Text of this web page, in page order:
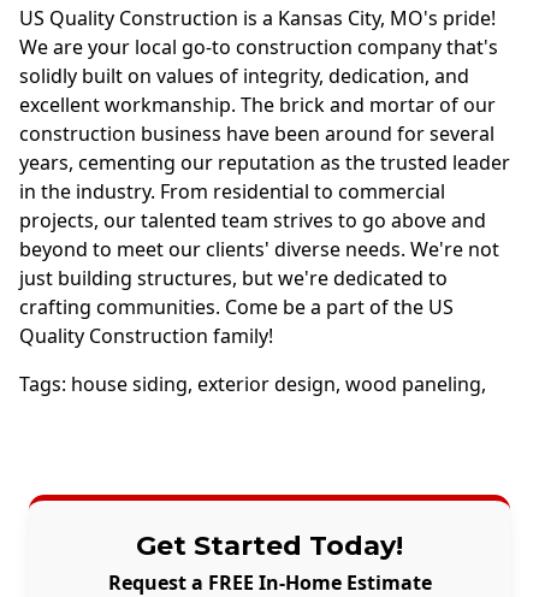
US Quality Construction is a Kansas City, MO's pride!
We are your local go-to construction company that's
solidly built on values of integrity, dedication, and
excellent workmanship. The brick and mortar of our
construction business have been around for several
years, cementing our reputation as the trusted leader
in the industry. From residential to commercial
projects, our talented team strives to go above and
beyond to meet our clients' diverse needs. We're not
just building structures, but we're dedicated to
crafting communities. Come be a part of the US
Quality Construction family!
Tags: house siding, exterior design, wood paneling,
Get Started Today!
Request a FREE In-Home Estimate